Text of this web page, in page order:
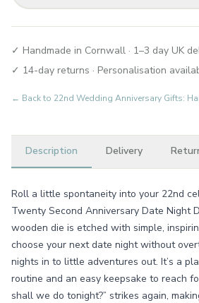
✓ Handmade in Cornwall · 1–3 day UK
✓ 14-day returns · Personalisation
← Back to 22nd Wedding Anniversary Gifts:
Description Delivery
Roll a little spontaneity into your 22nd
Twenty Second Anniversary Date Night
wooden die is etched with simple,
choose your next date night without
nights in to little adventures out. It’s a
routine and an easy keepsake to reach
shall we do tonight?” strikes again,